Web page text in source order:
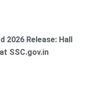
2026 Release: Hall
SSC.gov.in